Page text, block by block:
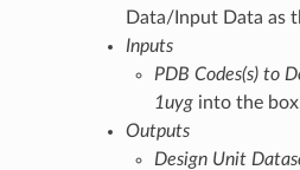
Data/Input Data as
Inputs
PDB Codes(s) to
1uyginto the
Outputs
Design Unit